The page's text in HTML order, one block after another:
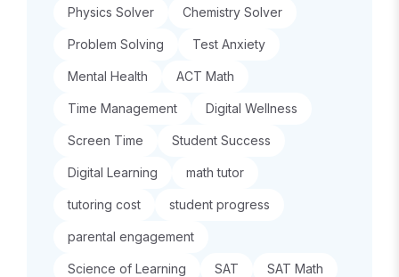
Physics Solver Chemistry Solver
Problem Solving Test Anxiety
Mental Health ACT Math
Time Management Digital Wellness
Screen Time Student Success
Digital Learning math tutor
tutoring cost student progress
parental engagement
Science of Learning SAT SAT Math